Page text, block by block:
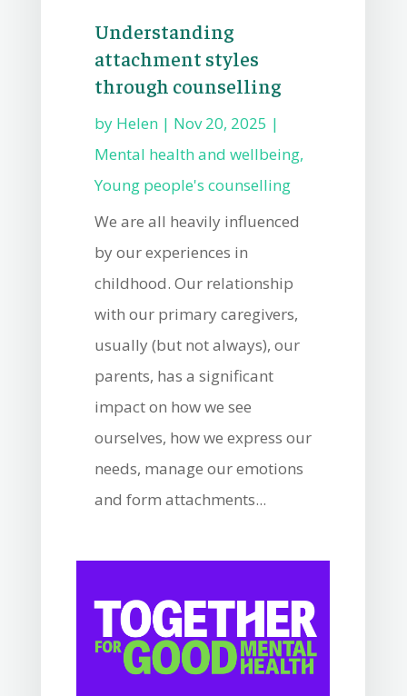
Understanding
attachment styles
through counselling
by Helen| Nov 20, 2025 |
Mental health and wellbeing,
Young people's counselling
We are all heavily influenced
by our experiences in
childhood. Our relationship
with our primary caregivers,
usually (but not always), our
parents, has a significant
impact on how we see
ourselves, how we express our
needs, manage our emotions
and form attachments...